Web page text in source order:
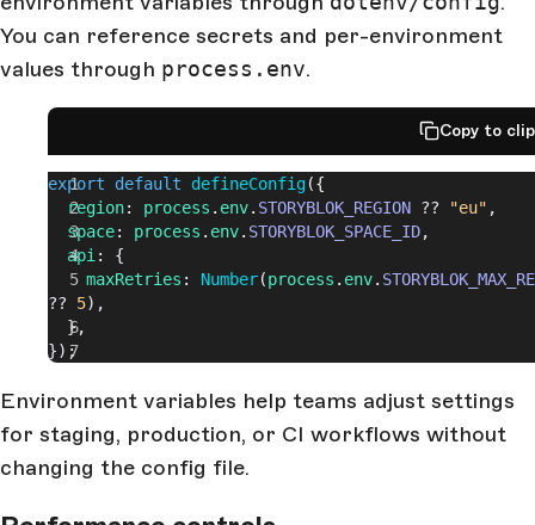
You can reference secrets and per-environment
values through process.env.
Copy to
export default defineConfig({
  region
: process . env. STORYBLOK_REGION ?? "eu" ,
  space
: process . env. STORYBLOK_SPACE_ID,
  api
: {
    maxRetries
: Number(process . env.
?? 5),
  },
});
Environment variables help teams adjust settings
for staging, production, or CI workflows without
changing the config file.